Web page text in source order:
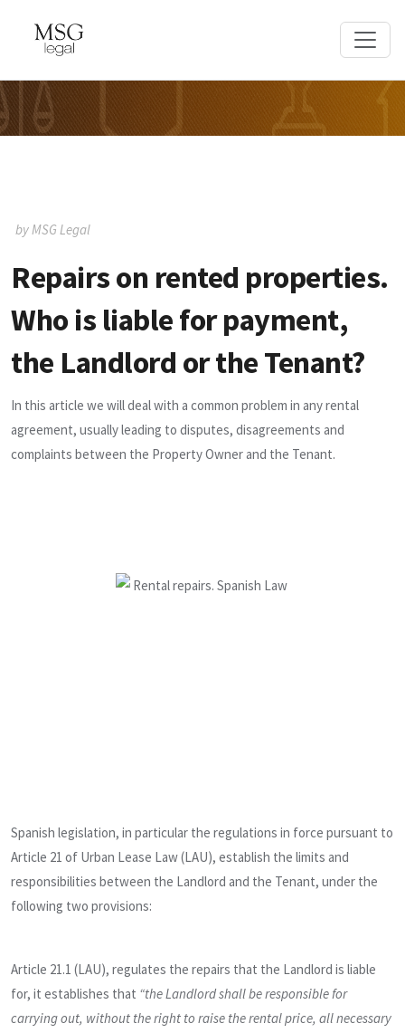
by MSG Legal
Repairs on rented properties.
Who is liable for payment,
the Landlord or the Tenant?
In this article we will deal with a common problem in any rental
agreement, usually leading to disputes, disagreements and
complaints between the Property Owner and the Tenant.
Spanish legislation, in particular the regulations in force pursuant to
Article 21 of Urban Lease Law (LAU), establish the limits and
responsibilities between the Landlord and the Tenant, under the
following two provisions:
Article 21.1 (LAU), regulates the repairs that the Landlord is liable
for, it establishes that “the Landlord shall be responsible for
carrying out, without the right to raise the rental price, all necessary